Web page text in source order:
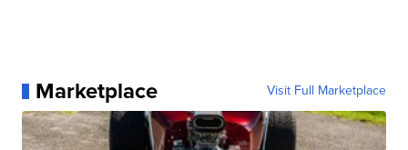
Marketplace Visit Full Marketplace